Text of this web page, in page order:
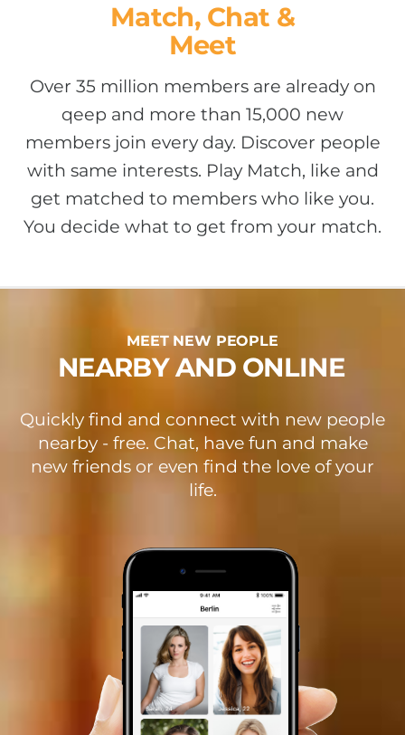
Match, Chat &
Meet
Over 35 million members are already on
qeep and more than 15,000 new
members join every day. Discover people
with same interests. Play Match, like and
get matched to members who like you.
You decide what to get from your match.
MEET NEW PEOPLE
NEARBY AND ONLINE
Quickly find and connect with new people
nearby - free. Chat, have fun and make
new friends or even find the love of your
life.